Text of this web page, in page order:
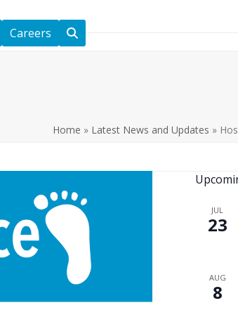
Careers
Home » Latest News and Updates »
JUL
23
AUG
8